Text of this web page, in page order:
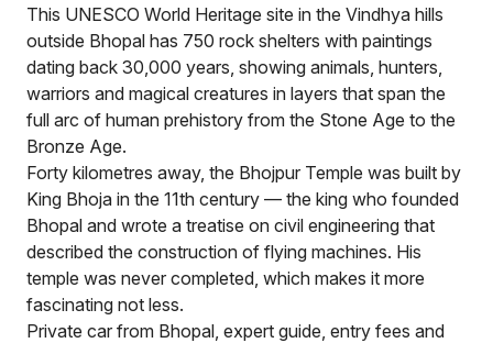
This UNESCO World Heritage site in the Vindhya hills
outside Bhopal has 750 rock shelters with paintings
dating back 30,000 years, showing animals, hunters,
warriors and magical creatures in layers that span the
full arc of human prehistory from the Stone Age to the
Bronze Age.
Forty kilometres away, the Bhojpur Temple was built by
King Bhoja in the 11th century — the king who founded
Bhopal and wrote a treatise on civil engineering that
described the construction of flying machines. His
temple was never completed, which makes it more
fascinating not less.
Private car from Bhopal, expert guide, entry fees and